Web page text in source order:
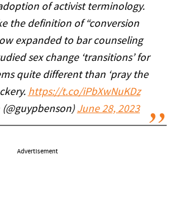
of activist terminology.
the definition of “conversion
expanded to bar counseling
sex change ‘transitions’ for
quite different than ‘pray the
https://t.co/iPbXwNuKDz
June 28, 2023
Advertisement